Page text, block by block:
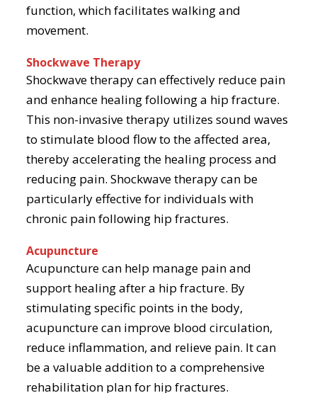
function, which facilitates walking and
movement.
Shockwave Therapy
Shockwave therapy can effectively reduce pain
and enhance healing following a hip fracture.
This non-invasive therapy utilizes sound waves
to stimulate blood flow to the affected area,
thereby accelerating the healing process and
reducing pain. Shockwave therapy can be
particularly effective for individuals with
chronic pain following hip fractures.
Acupuncture
Acupuncture can help manage pain and
support healing after a hip fracture. By
stimulating specific points in the body,
acupuncture can improve blood circulation,
reduce inflammation, and relieve pain. It can
be a valuable addition to a comprehensive
rehabilitation plan for hip fractures.